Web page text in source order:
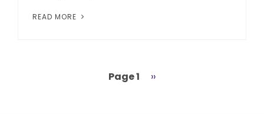
READ MORE
Page 1
Next
››